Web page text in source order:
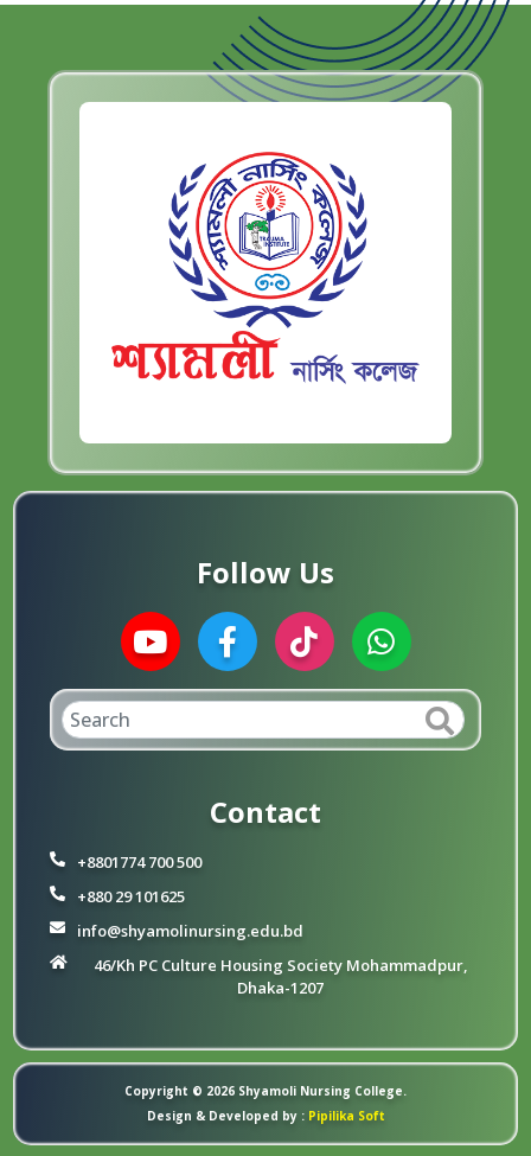
Follow Us
Contact
+8801774 700 500
+880 29 101625
info@shyamolinursing.edu.bd
46/Kh PC Culture Housing Society Mohammadpur,
Dhaka-1207
Copyright © 2026 Shyamoli Nursing College.
Design & Developed by :Pipilika Soft